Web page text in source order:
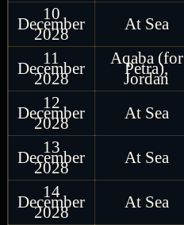
10
December
2028
At Sea
11
December
2028
Aqaba (for
Petra),
Jordan
12
December
2028
At Sea
13
December
2028
At Sea
14
December
2028
At Sea